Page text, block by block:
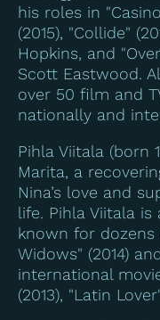
his roles in
(2015), "Collide"
Hopkins, and
Scott Eastwood.
over 50 film and
nationally and
Pihla Viitala (born
Marita, a
Nina’s love and
life. Pihla Viitala
known for dozens
Widows" (2014)
international
(2013), "Latin